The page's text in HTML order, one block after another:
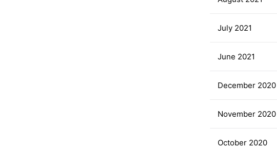
July 2021
June 2021
December 2020
November 2020
October 2020